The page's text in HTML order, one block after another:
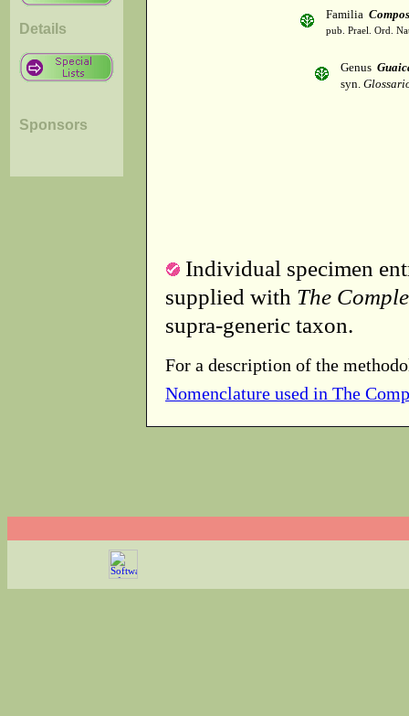
Details
Sponsors
Familia
pub. Prael. Ord.
Genus
syn.
Individual specimen
supplied with The
supra-generic taxon.
For a description of the
Nomenclature used in The